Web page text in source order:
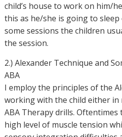
child’s house to work on him/
this as he/she is going to
some sessions the children
the session.
2.) Alexander Technique and
ABA
I employ the principles of the
working with the child either
ABA Therapy drills. Oftentimes
high level of muscle tension